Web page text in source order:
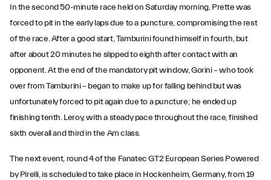
In the second 50-minute race held on Saturday morning, Prette was
forced to pit in the early laps due to a puncture, compromising the rest
of the race. After a good start, Tamburini found himself in fourth, but
after about 20 minutes he slipped to eighth after contact with an
opponent. At the end of the mandatory pit window, Gorini – who took
over from Tamburini – began to make up for falling behind but was
unfortunately forced to pit again due to a puncture; he ended up
finishing tenth. Leroy, with a steady pace throughout the race, finished
sixth overall and third in the Am class.
The next event, round 4 of the Fanatec GT2 European Series Powered
by Pirelli, is scheduled to take place in Hockenheim, Germany, from 19